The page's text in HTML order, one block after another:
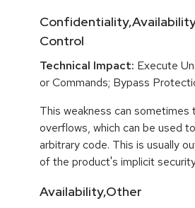
Control
Technical Impact: Execute
or Commands; Bypass
This weakness can
overflows, which can be used
arbitrary code. This is usually
of the product's implicit
Availability,Other